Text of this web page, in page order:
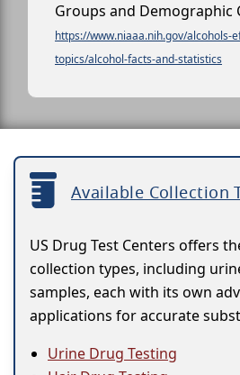
Groups and Demographic
https://www.niaaa.nih.gov/alcohols-
topics/alcohol-facts-and-statistics
Available Collection
US Drug Test Centers offers
collection types, including
samples, each with its own
applications for accurate
Urine Drug Testing